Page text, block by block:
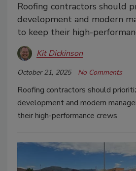
Roofing contractors should
development and modern
to keep their high-
Kit Dickinson
October 21, 2025 No Comments
Roofing contractors should
development and modern
their high-performance crews